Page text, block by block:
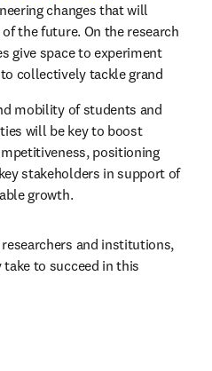
changes that will
the future. On the research
give space to experiment
collectively tackle grand
mobility of students and
will be key to boost
positioning
stakeholders in support of
growth.
and institutions,
to succeed in this